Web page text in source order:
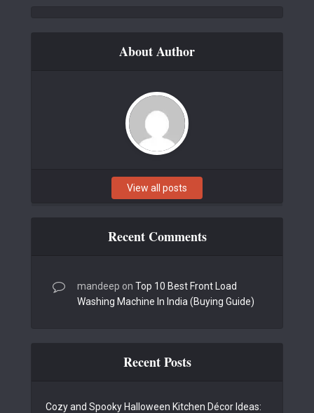
About Author
View all posts
Recent Comments
mandeep on Top 10 Best Front Load
Washing Machine In India (Buying Guide)
Recent Posts
Cozy and Spooky Halloween Kitchen Décor Ideas: